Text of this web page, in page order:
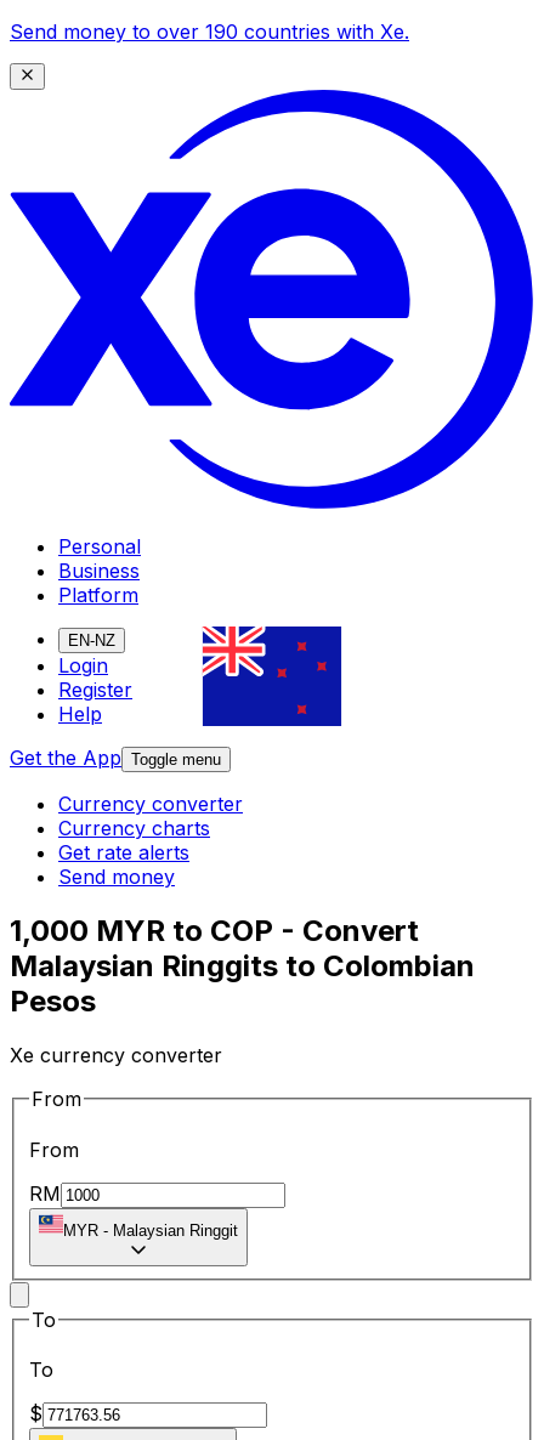
Send money to over 190 countries with Xe.
Personal
Business
Platform
EN-NZ
Login
Register
Help
Get the App Toggle menu
Currency converter
Currency charts
Get rate alerts
Send money
1,000 MYR to COP - Convert
Malaysian Ringgits to Colombian
Pesos
Xe currency converter
From
From
RM
MYR - Malaysian Ringgit
To
To
$